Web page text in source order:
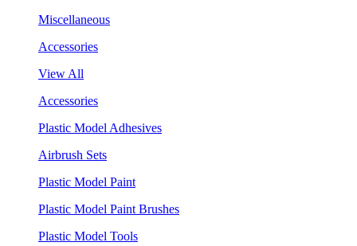
Miscellaneous
Accessories
View All
Accessories
Plastic Model Adhesives
Airbrush Sets
Plastic Model Paint
Plastic Model Paint Brushes
Plastic Model Tools